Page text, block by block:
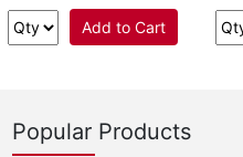
Add to Cart
Popular Products